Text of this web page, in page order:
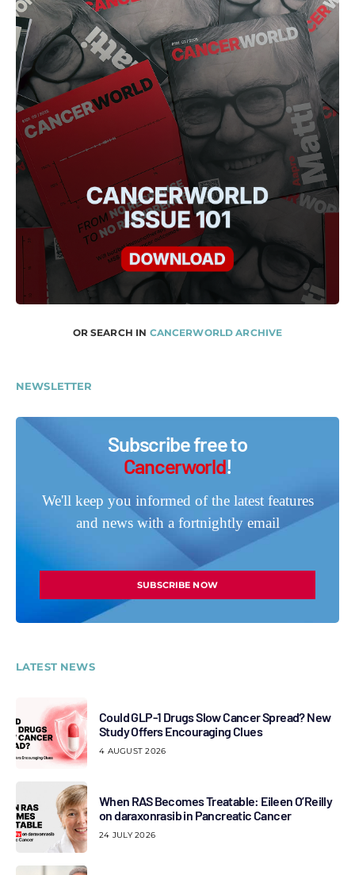
OR SEARCH IN CANCERWORLD ARCHIVE
NEWSLETTER
Subscribe free to
Cancerworld!
We'll keep you informed of the latest features
and news with a fortnightly email
SUBSCRIBE NOW
LATEST NEWS
Could GLP-1 Drugs Slow Cancer Spread? New
Study Offers Encouraging Clues
4 AUGUST 2026
When RAS Becomes Treatable: Eileen O’Reilly
on daraxonrasib in Pancreatic Cancer
24 JULY 2026